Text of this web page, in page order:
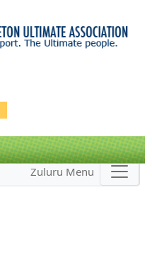
Zuluru Menu